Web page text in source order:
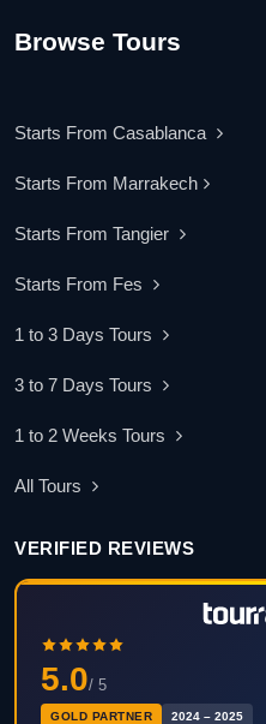
Browse Tours
Starts From Casablanca
Starts From Marrakech
Starts From Tangier
Starts From Fes
1 to 3 Days Tours
3 to 7 Days Tours
1 to 2 Weeks Tours
All Tours
VERIFIED REVIEWS
5.0/ 5
GOLD PARTNER 2024 – 2025